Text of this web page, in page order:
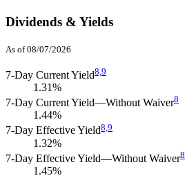
Dividends & Yields
As of 08/07/2026
7-Day Current Yield8, 9
1.31%
7-Day Current Yield—Without Waiver8
1.44%
7-Day Effective Yield8, 9
1.32%
7-Day Effective Yield—Without Waiver8
1.45%